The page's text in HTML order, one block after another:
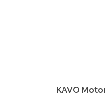
KAVO